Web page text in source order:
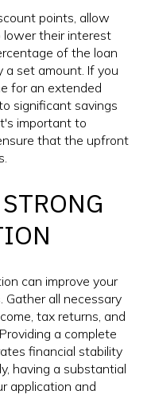
points, allow
their interest
of the loan
a set amount. If you
for an extended
significant savings
important to
that the upfront
can improve your
all necessary
tax returns, and
a complete
financial stability
having a substantial
application and